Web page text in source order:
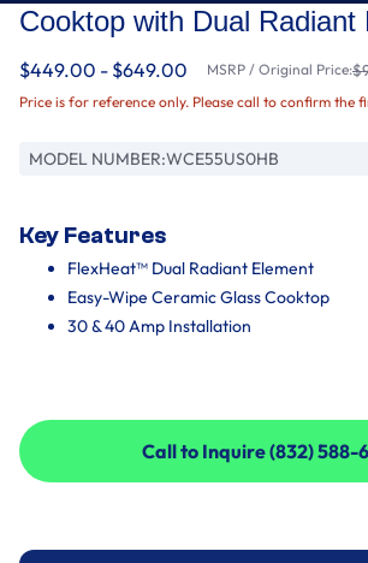
Cooktop with Dual Radiant
$449.00 - $649.00 MSRP / Original Price:
Price is for reference only. Please call to confirm the
MODEL NUMBER:WCE55US0HB
Key Features
FlexHeat™ Dual Radiant Element
Easy-Wipe Ceramic Glass Cooktop
30 & 40 Amp Installation
Call to Inquire (832) 588-
Call to Inquire (832) 588-